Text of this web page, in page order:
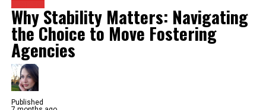
Why Stability Matters: Navigating
the Choice to Move Fostering
Agencies
Published